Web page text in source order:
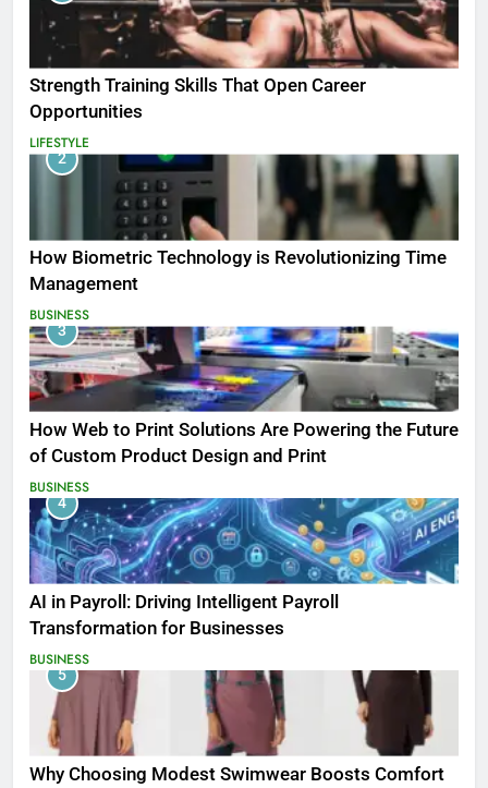
Strength Training Skills That Open Career
Opportunities
LIFESTYLE
2
How Biometric Technology is Revolutionizing Time
Management
BUSINESS
3
How Web to Print Solutions Are Powering the Future
of Custom Product Design and Print
BUSINESS
4
AI in Payroll: Driving Intelligent Payroll
Transformation for Businesses
BUSINESS
5
Why Choosing Modest Swimwear Boosts Comfort